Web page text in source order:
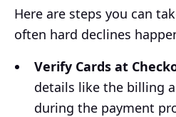
Here are steps you can
often hard declines
Verify Cards at
details like the billing
during the payment